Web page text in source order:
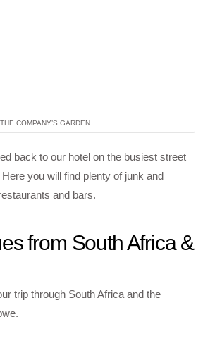
THE COMPANY’S GARDEN
back to our hotel on the busiest street
you will find plenty of junk and
and bars.
from South Africa &
trip through South Africa and the